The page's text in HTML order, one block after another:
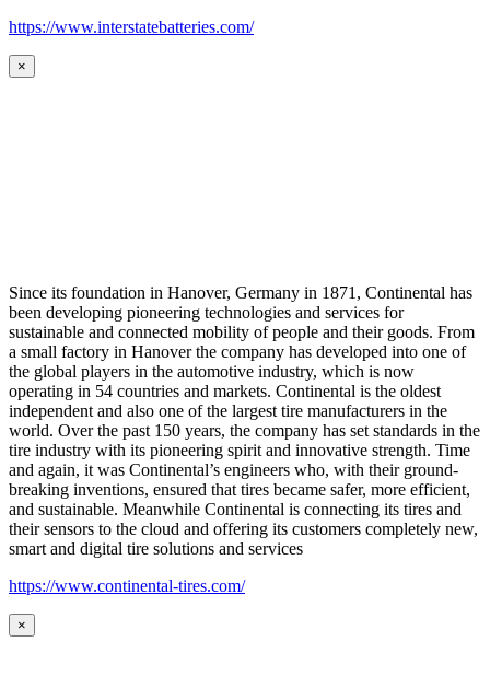
https://www.interstatebatteries.com/
×
Since its foundation in Hanover, Germany in 1871, Continental has
been developing pioneering technologies and services for
sustainable and connected mobility of people and their goods. From
a small factory in Hanover the company has developed into one of
the global players in the automotive industry, which is now
operating in 54 countries and markets. Continental is the oldest
independent and also one of the largest tire manufacturers in the
world. Over the past 150 years, the company has set standards in the
tire industry with its pioneering spirit and innovative strength. Time
and again, it was Continental’s engineers who, with their ground-
breaking inventions, ensured that tires became safer, more efficient,
and sustainable. Meanwhile Continental is connecting its tires and
their sensors to the cloud and offering its customers completely new,
smart and digital tire solutions and services
https://www.continental-tires.com/
×